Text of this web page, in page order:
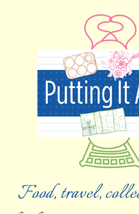
Food, travel,